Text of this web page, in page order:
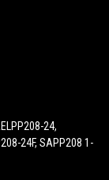
24,
24F, SAPP208 1-